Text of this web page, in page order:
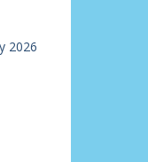
2026